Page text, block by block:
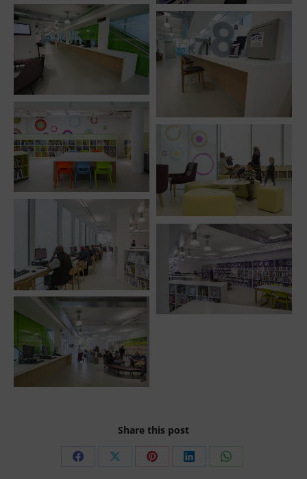
Share this post
Share
Share
Share
Share
Share